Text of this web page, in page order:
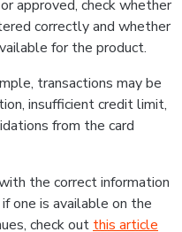
approved, check whether
correctly and whether
for the product.
transactions may be
insufficient credit limit,
from the card
the correct information
one is available on the
check out this article